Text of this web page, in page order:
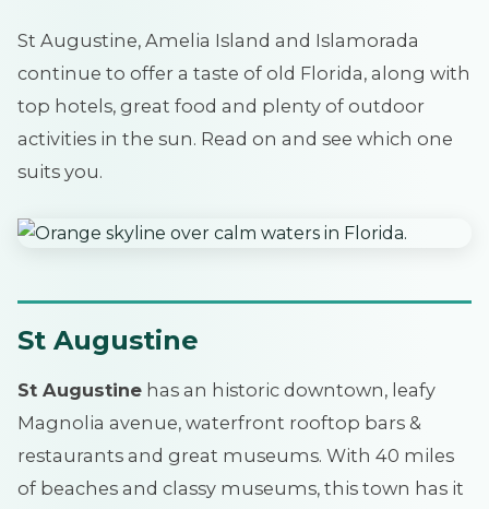
St Augustine, Amelia Island and Islamorada
continue to offer a taste of old Florida, along with
top hotels, great food and plenty of outdoor
activities in the sun. Read on and see which one
suits you.
St Augustine
St Augustine has an historic downtown, leafy
Magnolia avenue, waterfront rooftop bars &
restaurants and great museums. With 40 miles
of beaches and classy museums, this town has it